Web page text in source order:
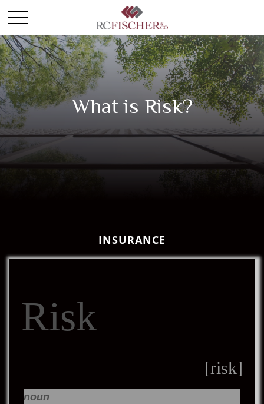
What is Risk?
INSURANCE
Risk
[risk]
noun